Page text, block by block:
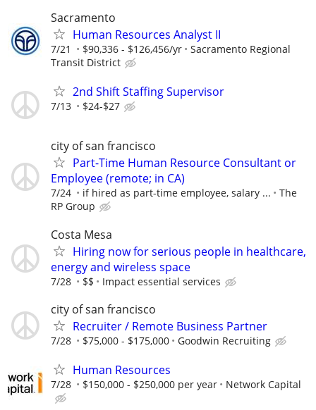
Sacramento
Human Resources Analyst II
7/21 $90,336 - $126,456/yr
Sacramento Regional
Transit District
2nd Shift Staffing Supervisor
7/13 $24-$27
city of san francisco
Part-Time Human Resource Consultant or
Employee (remote; in CA)
7/24 if hired as part-time employee, salary ...
The
RP Group
Costa Mesa
Hiring now for serious people in healthcare,
energy and wireless space
7/28 $$ Impact essential services
city of san francisco
Recruiter / Remote Business Partner
7/28 $75,000 - $175,000 Goodwin Recruiting
Human Resources
7/28 $150,000 - $250,000 per year Network Capital